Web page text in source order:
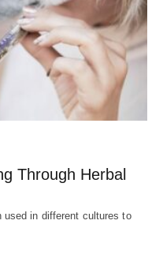
Through Herbal
used in different cultures to